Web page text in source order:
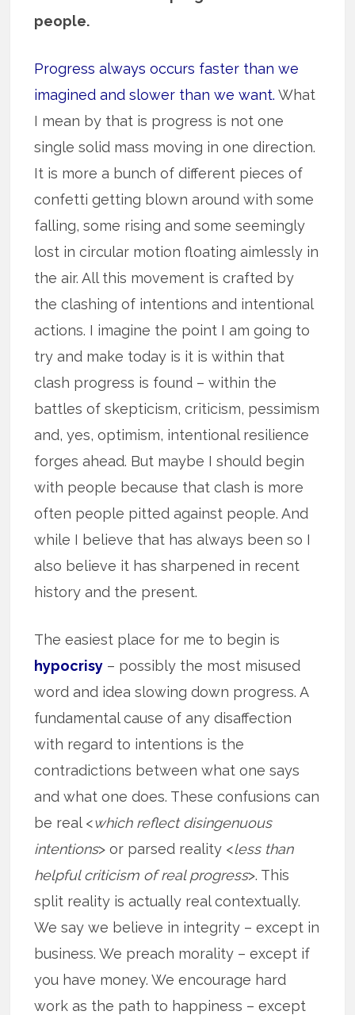
people.
Progress always occurs faster than we
imagined and slower than we want. What
I mean by that is progress is not one
single solid mass moving in one direction.
It is more a bunch of different pieces of
confetti getting blown around with some
falling, some rising and some seemingly
lost in circular motion floating aimlessly in
the air. All this movement is crafted by
the clashing of intentions and intentional
actions. I imagine the point I am going to
try and make today is it is within that
clash progress is found – within the
battles of skepticism, criticism, pessimism
and, yes, optimism, intentional resilience
forges ahead. But maybe I should begin
with people because that clash is more
often people pitted against people. And
while I believe that has always been so I
also believe it has sharpened in recent
history and the present.
The easiest place for me to begin is
hypocrisy – possibly the most misused
word and idea slowing down progress. A
fundamental cause of any disaffection
with regard to intentions is the
contradictions between what one says
and what one does. These confusions can
be real <which reflect disingenuous
intentions> or parsed reality <less than
helpful criticism of real progress>. This
split reality is actually real contextually.
We say we believe in integrity – except in
business. We preach morality – except if
you have money. We encourage hard
work as the path to happiness – except